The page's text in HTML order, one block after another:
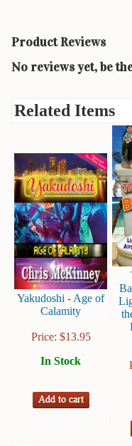
Humor
Games
Language
Instruction
&
Reference
Military
&
Pearl
Harbor
Music
Natural
Personal
Product Reviews
No reviews yet, be
Related Items
Yakudoshi - Age of
Calamity
Price: $13.95
In Stock